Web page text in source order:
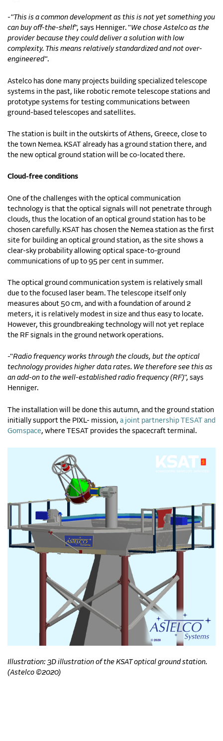
-"This is a common development as this is not yet something you
can buy off-the-shelf", says Henniger. "We chose Astelco as the
provider because they could deliver a solution with low
complexity. This means relatively standardized and not over-
engineered".
Astelco has done many projects building specialized telescope
systems in the past, like robotic remote telescope stations and
prototype systems for testing communications between
ground-based telescopes and satellites.
The station is built in the outskirts of Athens, Greece, close to
the town Nemea. KSAT already has a ground station there, and
the new optical ground station will be co-located there.
Cloud-free conditions
One of the challenges with the optical communication
technology is that the optical signals will not penetrate through
clouds, thus the location of an optical ground station has to be
chosen carefully. KSAT has chosen the Nemea station as the first
site for building an optical ground station, as the site shows a
clear-sky probability allowing optical space-to-ground
communications of up to 95 per cent in summer.
The optical ground communication system is relatively small
due to the focused laser beam. The telescope itself only
measures about 50 cm, and with a foundation of around 2
meters, it is relatively modest in size and thus easy to locate.
However, this groundbreaking technology will not yet replace
the RF signals in the ground network operations.
-"Radio frequency works through the clouds, but the optical
technology provides higher data rates. We therefore see this as
an add-on to the well-established radio frequency (RF)", says
Henniger.
The installation will be done this autumn, and the ground station
initially support the PIXL- mission, a joint partnership TESAT and
Gomspace, where TESAT provides the spacecraft terminal.
Illustration: 3D illustration of the KSAT optical ground station.
(Astelco ©2020)